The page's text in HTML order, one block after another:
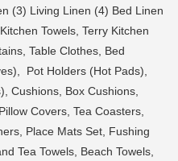
(3) Living Linen (4) Bed Linen
Towels, Terry Kitchen
Table Clothes, Bed
Pot Holders (Hot Pads),
Cushions, Box Cushions,
Covers, Tea Coasters,
Place Mats Set, Fushing
Tea Towels, Beach Towels,